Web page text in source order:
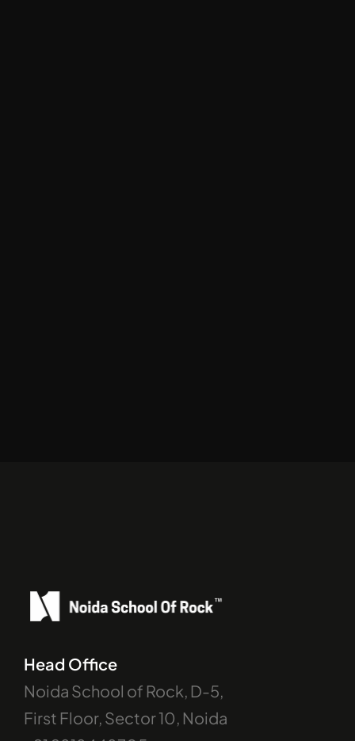
Head Office
Noida School of Rock, D-5,
First Floor, Sector 10, Noida